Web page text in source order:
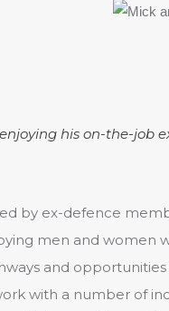
his on-the-job
by ex-defence
men and women
and
with a number of